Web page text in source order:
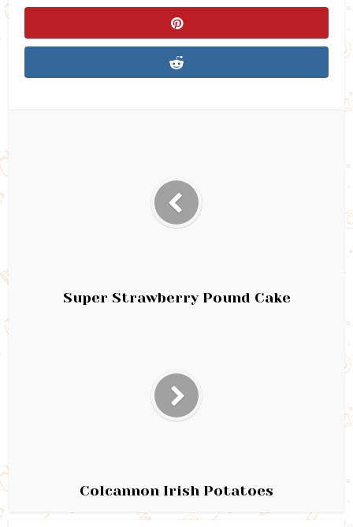
Super Strawberry Pound Cake
Colcannon Irish Potatoes